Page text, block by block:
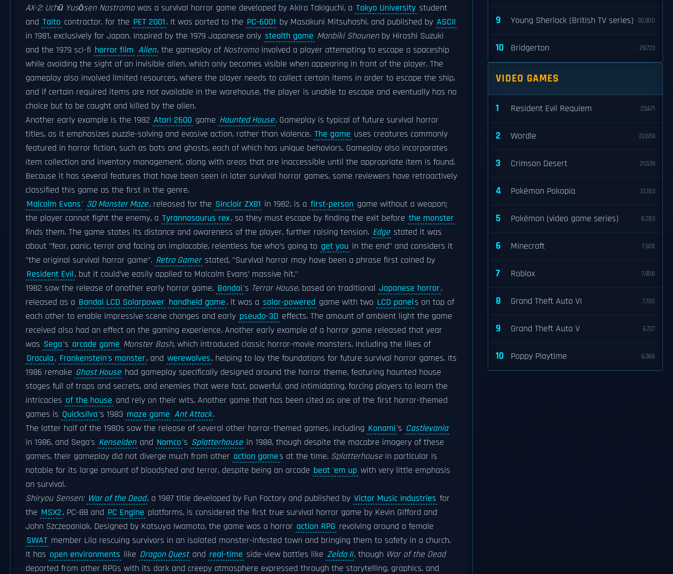
AX-2: Uchū Yusōsen Nostromowas a survival horror game developed by Akira Takiguchi, a Tokyo University student
and Taito contractor, for the PET 2001. It was ported to the PC-6001 by Masakuni Mitsuhashi, and published by ASCII
in 1981, exclusively for Japan. Inspired by the 1979 Japanese only stealth game Manbiki Shounenby Hiroshi Suzuki
and the 1979 sci-fi horror film Alien, the gameplay of Nostromoinvolved a player attempting to escape a spaceship
while avoiding the sight of an invisible alien, which only becomes visible when appearing in front of the player. The
gameplay also involved limited resources, where the player needs to collect certain items in order to escape the ship,
and if certain required items are not available in the warehouse, the player is unable to escape and eventually has no
choice but to be caught and killed by the alien.
Another early example is the 1982 Atari 2600 game Haunted House. Gameplay is typical of future survival horror
titles, as it emphasizes puzzle-solving and evasive action, rather than violence. The game uses creatures commonly
featured in horror fiction, such as bats and ghosts, each of which has unique behaviors. Gameplay also incorporates
item collection and inventory management, along with areas that are inaccessible until the appropriate item is found.
Because it has several features that have been seen in later survival horror games, some reviewers have retroactively
classified this game as the first in the genre.
Malcolm Evans' 3D Monster Maze, released for the Sinclair ZX81 in 1982, is a first-person game without a weapon;
the player cannot fight the enemy, a Tyrannosaurus rex, so they must escape by finding the exit before the monster
finds them. The game states its distance and awareness of the player, further raising tension. Edge stated it was
about "fear, panic, terror and facing an implacable, relentless foe who’s going to get you in the end" and considers it
"the original survival horror game". Retro Gamer stated, "Survival horror may have been a phrase first coined by
Resident Evil, but it could’ve easily applied to Malcolm Evans’ massive hit."
1982 saw the release of another early horror game, Bandai's Terror House, based on traditional Japanese horror,
released as a Bandai LCD Solarpower handheld game. It was a solar-powered game with two LCD panels on top of
each other to enable impressive scene changes and early pseudo-3D effects. The amount of ambient light the game
received also had an effect on the gaming experience. Another early example of a horror game released that year
was Sega's arcade game Monster Bash, which introduced classic horror-movie monsters, including the likes of
Dracula, Frankenstein's monster, and werewolves, helping to lay the foundations for future survival horror games. Its
1986 remake Ghost House had gameplay specifically designed around the horror theme, featuring haunted house
stages full of traps and secrets, and enemies that were fast, powerful, and intimidating, forcing players to learn the
intricacies of the house and rely on their wits. Another game that has been cited as one of the first horror-themed
games is Quicksilva's 1983 maze game Ant Attack.
The latter half of the 1980s saw the release of several other horror-themed games, including Konami's Castlevania
in 1986, and Sega's Kenseiden and Namco's Splatterhouse in 1988, though despite the macabre imagery of these
games, their gameplay did not diverge much from other action games at the time. Splatterhousein particular is
notable for its large amount of bloodshed and terror, despite being an arcade beat 'em up with very little emphasis
on survival.
Shiryou Sensen: War of the Dead, a 1987 title developed by Fun Factory and published by Victor Music Industries for
the MSX2, PC-88 and PC Engine platforms, is considered the first true survival horror game by Kevin Gifford and
John Szczepaniak. Designed by Katsuya Iwamoto, the game was a horror action RPG revolving around a female
SWAT member Lila rescuing survivors in an isolated monster-infested town and bringing them to safety in a church.
It has open environments like Dragon Quest and real-time side-view battles like Zelda II, though War of the Dead
departed from other RPGs with its dark and creepy atmosphere expressed through the storytelling, graphics, and
9 Young Sherlock (British TV series) 30,900
10 Bridgerton 29,723
VIDEO GAMES
1 Resident Evil Requiem 23,671
2 Wordle 22,659
3 Crimson Desert 21,539
4 Pokémon Pokopia 21,183
5 Pokémon (video game series) 8,283
6 Minecraft 7,928
7 Roblox 7,908
8 Grand Theft Auto VI 7,100
9 Grand Theft Auto V 6,727
10 Poppy Playtime 6,368